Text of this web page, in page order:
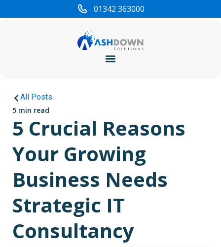
01342 363000
All Posts
5 min read
5 Crucial Reasons
Your Growing
Business Needs
Strategic IT
Consultancy